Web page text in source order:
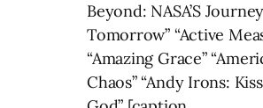
Beyond: NASA’S
Tomorrow” “Active
“Amazing Grace”
Chaos” “Andy Irons: